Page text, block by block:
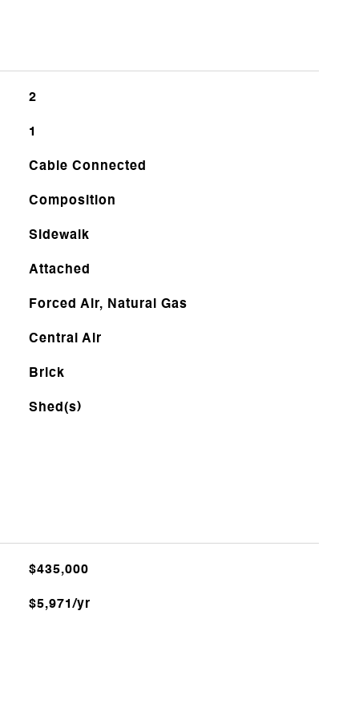
2
1
Cable Connected
Composition
Sidewalk
Attached
Forced Air, Natural Gas
Central Air
Brick
Shed(s)
$435,000
$5,971/yr